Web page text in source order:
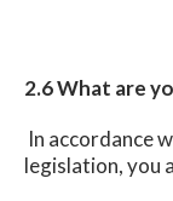
2.6 What are
In accordance
legislation, you